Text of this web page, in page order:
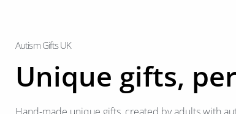
Autism Gifts UK
Unique gifts,